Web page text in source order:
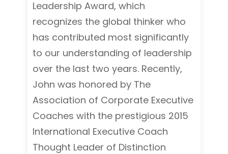
Leadership Award, which
recognizes the global thinker who
has contributed most significantly
to our understanding of leadership
over the last two years. Recently,
John was honored by The
Association of Corporate Executive
Coaches with the prestigious 2015
International Executive Coach
Thought Leader of Distinction